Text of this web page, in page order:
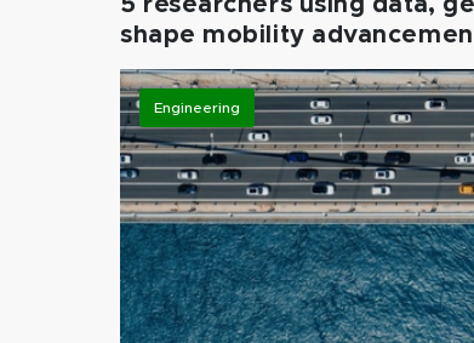
5 researchers using data,
shape mobility
Engineering